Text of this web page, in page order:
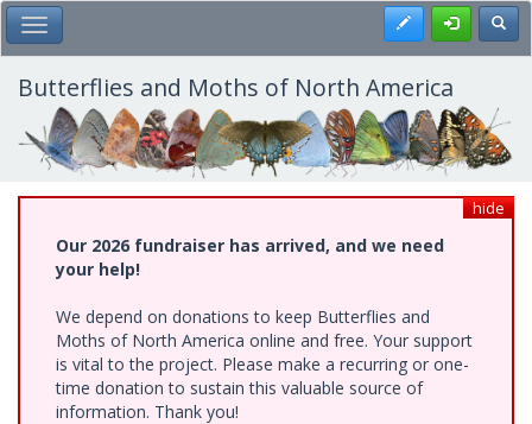
Skip
to
main
content
Toggle Main Menu Register
Butterflies and Moths of North America
hide
Our 2026 fundraiser has arrived, and we need
your help!
We depend on donations to keep Butterflies and
Moths of North America online and free. Your support
is vital to the project. Please make a recurring or one-
time donation to sustain this valuable source of
information. Thank you!